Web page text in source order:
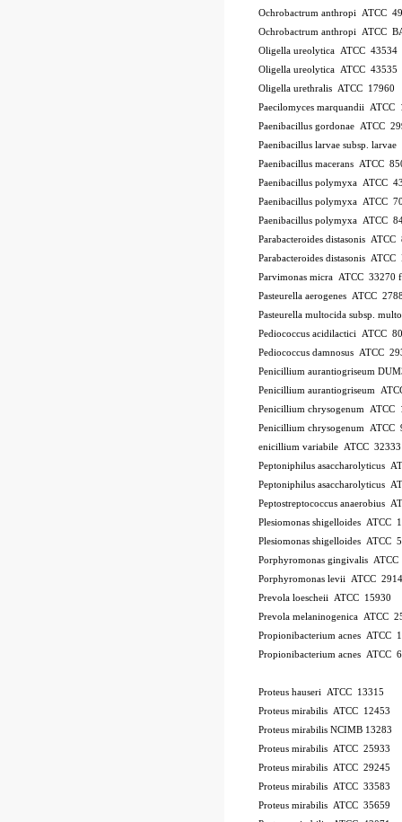
Ochrobactrum anthropi ATCC
Ochrobactrum anthropi ATCC
Oligella ureolytica ATCC 43534
Oligella ureolytica ATCC 43535
Oligella urethralis ATCC 17960
Paecilomyces marquandii ATCC
Paenibacillus gordonae ATCC
Paenibacillus larvae subsp.
Paenibacillus macerans ATCC
Paenibacillus polymyxa ATCC
Paenibacillus polymyxa ATCC
Paenibacillus polymyxa ATCC
Parabacteroides distasonis ATCC
Parabacteroides distasonis
Parvimonas micra ATCC 33270
Pasteurella aerogenes ATCC
Pasteurella multocida subsp.
Pediococcus acidilactici ATCC
Pediococcus damnosus ATCC
Penicillium aurantiogriseum
Penicillium aurantiogriseum
Penicillium chrysogenum ATCC
Penicillium chrysogenum ATCC
enicillium variabile ATCC 32333
Peptoniphilus asaccharolyticus
Peptoniphilus asaccharolyticus
Peptostreptococcus anaerobius
Plesiomonas shigelloides ATCC
Plesiomonas shigelloides ATCC
Porphyromonas gingivalis
Porphyromonas levii ATCC
Prevola loescheii ATCC 15930
Prevola melaninogenica ATCC
Propionibacterium acnes ATCC
Propionibacterium acnes ATCC
Proteus hauseri ATCC 13315
Proteus mirabilis ATCC 12453
Proteus mirabilis NCIMB 13283
Proteus mirabilis ATCC 25933
Proteus mirabilis ATCC 29245
Proteus mirabilis ATCC 33583
Proteus mirabilis ATCC 35659